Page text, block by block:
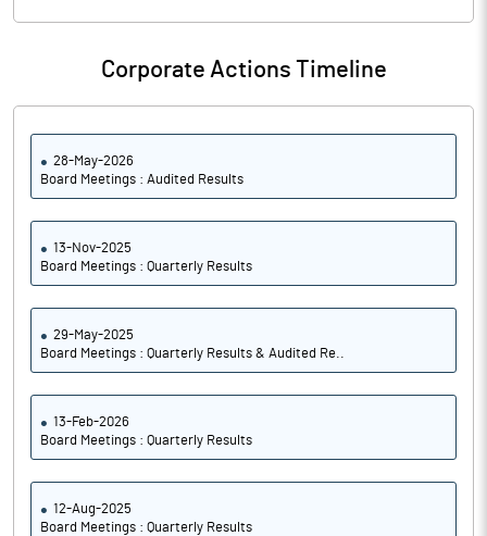
Corporate Actions Timeline
28-May-2026
Board Meetings : Audited Results
13-Nov-2025
Board Meetings : Quarterly Results
29-May-2025
Board Meetings : Quarterly Results & Audited Re..
13-Feb-2026
Board Meetings : Quarterly Results
12-Aug-2025
Board Meetings : Quarterly Results